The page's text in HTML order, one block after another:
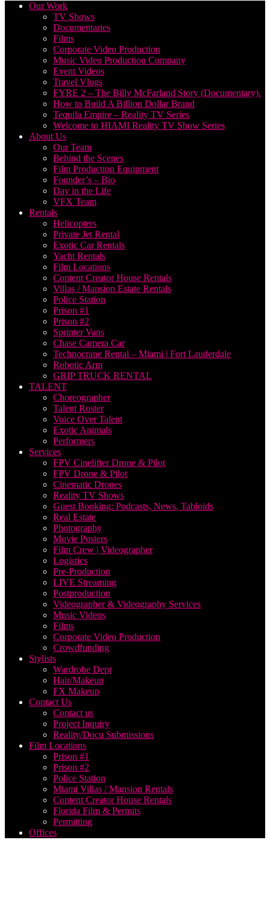
Our Work
TV Shows
Documentaries
Films
Corporate Video Production
Music Video Production Company
Event Videos
Travel Vlogs
FYRE 2 – The Billy McFarland Story (Documentary).
How to Build A Billion Dollar Brand
Tequila Empire – Reality TV Series
Welcome to HIAMI Reality TV Show Series
About Us
Our Team
Behind the Scenes
Film Production Equipment
Founder’s – Bio
Day in the Life
VFX Team
Rentals
Helicopters
Private Jet Rental
Exotic Car Rentals
Yacht Rentals
Film Locations
Content Creator House Rentals
Villas / Mansion Estate Rentals
Police Station
Prison #1
Prison #2
Sprinter Vans
Chase Camera Car
Technocrane Rental – Miami | Fort Lauderdale
Robotic Arm
GRIP TRUCK RENTAL
TALENT
Choreographer
Talent Roster
Voice Over Talent
Exotic Animals
Performers
Services
FPV Cinelifter Drone & Pilot
FPV Drone & Pilot
Cinematic Drones
Reality TV Shows
Guest Booking: Podcasts, News, Tabloids
Real Estate
Photography
Movie Posters
Film Crew | Videographer
Logistics
Pre-Production
LIVE Streaming
Postproduction
Videographer & Videography Services
Music Videos
Films
Corporate Video Production
Crowdfunding
Stylists
Wardrobe Dept
Hair/Makeup
FX Makeup
Contact Us
Contact us
Project Inquiry
Reality/Docu Submissions
Film Locations
Prison #1
Prison #2
Police Station
Miami Villas / Mansion Rentals
Content Creator House Rentals
Florida Film & Permits
Permitting
Offices